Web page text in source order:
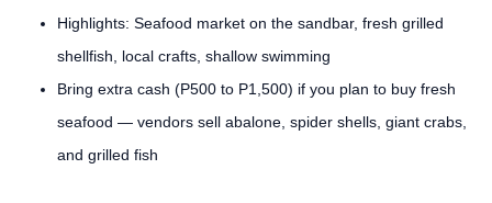
Highlights: Seafood market on the sandbar, fresh grilled
shellfish, local crafts, shallow swimming
Bring extra cash (P500 to P1,500) if you plan to buy fresh
seafood — vendors sell abalone, spider shells, giant crabs,
and grilled fish